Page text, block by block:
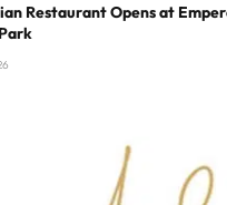
Restaurant Opens at